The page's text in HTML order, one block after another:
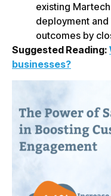
existing
deployment
outcomes by
Suggested Reading:
businesses?